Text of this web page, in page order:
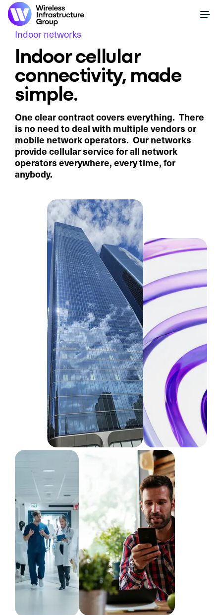
Indoor networks
Indoor cellular
connectivity, made
simple.
One clear contract covers everything. There
is no need to deal with multiple vendors or
mobile network operators. Our networks
provide cellular service for all network
operators everywhere, every time, for
anybody.